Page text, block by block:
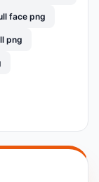
face png
png